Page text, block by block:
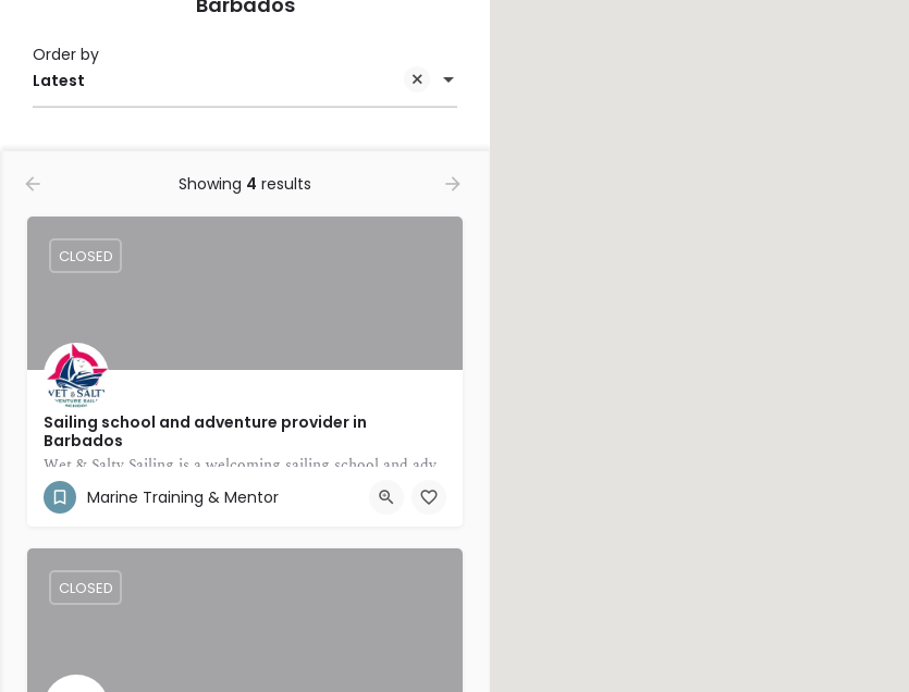
Latest
Order by
Showing 4 results
Sailing school and adventure provider in
Barbados
(246) 231-8297 Bridgetown
CLOSED
Marine Training & Mentor
CLOSED